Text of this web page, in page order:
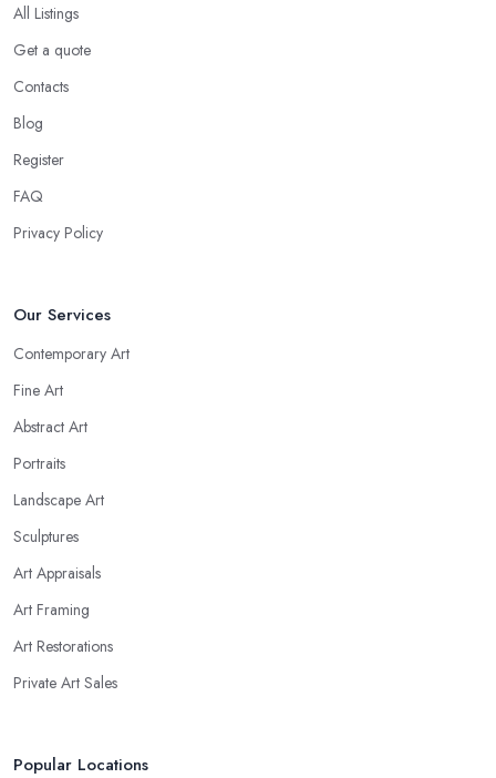
All Listings
Get a quote
Contacts
Blog
Register
FAQ
Privacy Policy
Our Services
Contemporary Art
Fine Art
Abstract Art
Portraits
Landscape Art
Sculptures
Art Appraisals
Art Framing
Art Restorations
Private Art Sales
Popular Locations